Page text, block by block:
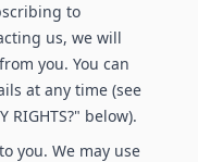
to
us, we will
you. You can
at any time (see
RIGHTS?" below).
you. We may use